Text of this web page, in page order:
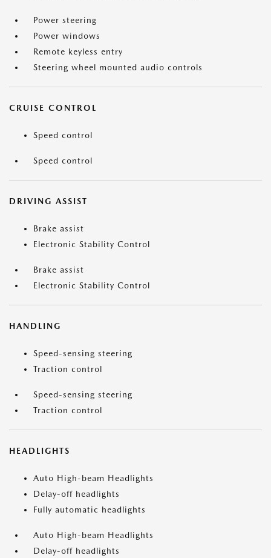
Power steering
Power windows
Remote keyless entry
Steering wheel mounted audio controls
CRUISE CONTROL
Speed control
Speed control
DRIVING ASSIST
Brake assist
Electronic Stability Control
Brake assist
Electronic Stability Control
HANDLING
Speed-sensing steering
Traction control
Speed-sensing steering
Traction control
HEADLIGHTS
Auto High-beam Headlights
Delay-off headlights
Fully automatic headlights
Auto High-beam Headlights
Delay-off headlights